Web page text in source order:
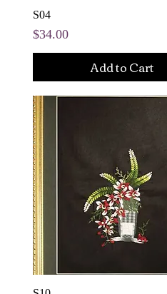
S04
Price
$34.00
Add to Cart